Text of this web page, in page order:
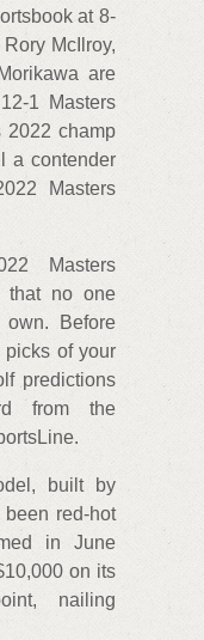
at 8-
McIlroy,
are
1 Masters
2022 champ
a contender
Masters
Masters
that no one
Before
picks of your
predictions
from the
built by
red-hot
in June
on its
nailing